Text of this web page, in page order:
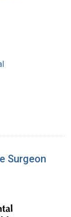
Surgeon